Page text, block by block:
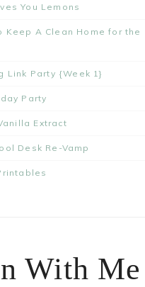
You Lemons
Keep A Clean Home for the
Link Party {Week 1}
Party
Extract
Desk Re-Vamp
With Me